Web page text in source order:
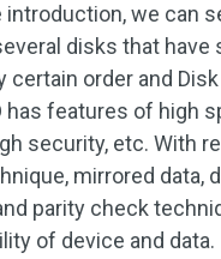
introduction, we can
disks that have
certain order and
has features of high
security, etc. With
mirrored data,
parity check
of device and data.